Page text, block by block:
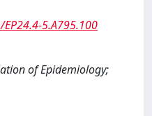
5.A795.100
of Epidemiology;